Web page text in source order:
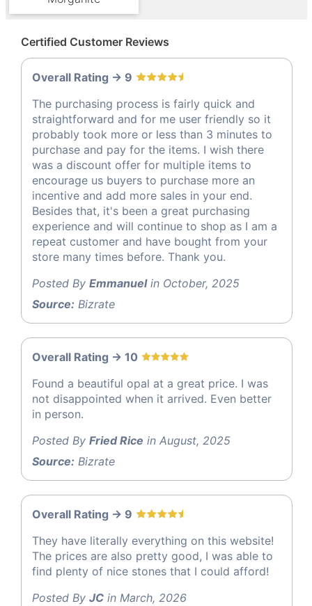
Certified Customer Reviews
Overall Rating -> 9
The purchasing process is fairly quick and
straightforward and for me user friendly so it
probably took more or less than 3 minutes to
purchase and pay for the items. I wish there
was a discount offer for multiple items to
encourage us buyers to purchase more an
incentive and add more sales in your end.
Besides that, it's been a great purchasing
experience and will continue to shop as I am a
repeat customer and have bought from your
store many times before. Thank you.
Posted By Emmanuelin October, 2025
Source: Bizrate
Overall Rating -> 10
Found a beautiful opal at a great price. I was
not disappointed when it arrived. Even better
in person.
Posted By Fried Rice in August, 2025
Source: Bizrate
Overall Rating -> 9
They have literally everything on this website!
The prices are also pretty good, I was able to
find plenty of nice stones that I could afford!
Posted By JC in March, 2026